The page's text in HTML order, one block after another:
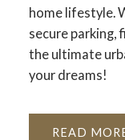
home lifestyle.
secure parking,
the ultimate
your dreams!
READ